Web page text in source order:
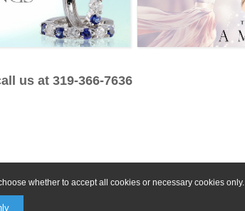
whether to accept all cookies or necessary cookies only.
us at 319-366-7636